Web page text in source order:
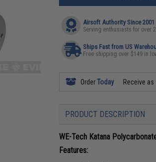
Airsoft Authority Since 2001
Serving enthusiasts for over
Ships Fast from US
Free shipping over $149 in
OrderToday Receive
PRODUCT DESCRIPTION
WE-Tech Katana
Features: